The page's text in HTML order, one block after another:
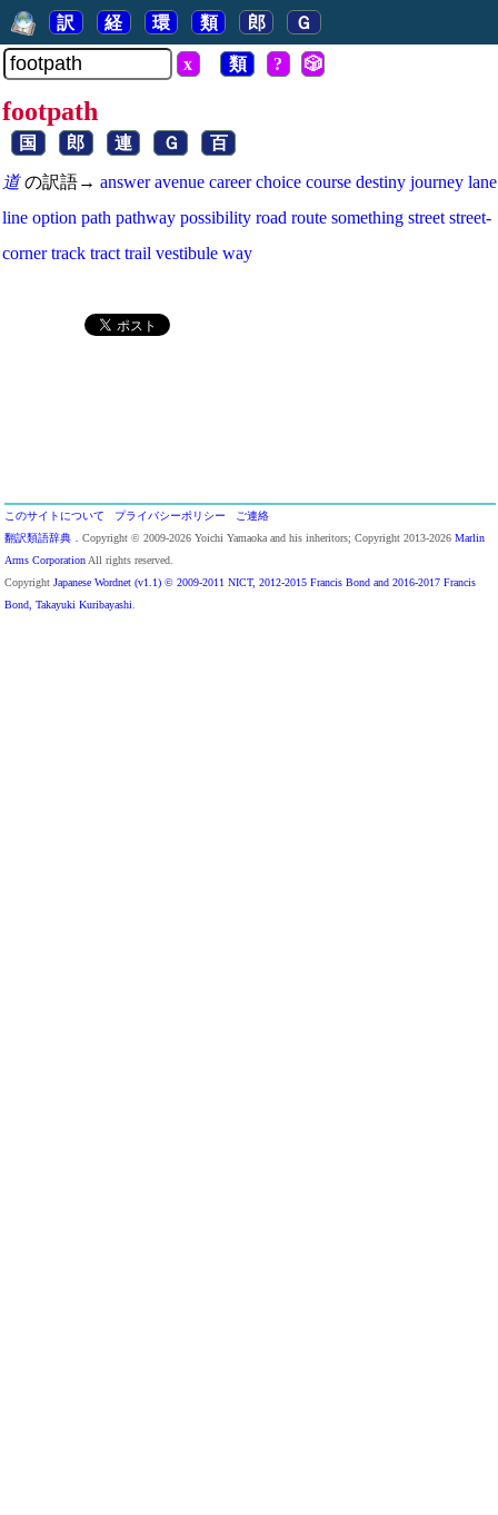
訳 経 環 類 郎 Ｇ
x 類 ? 🎲
footpath
国 郎 連 Ｇ 百
道の訳語→ answer avenue career choice course destiny journey lane
line option path pathway possibility road route something street street-
corner track tract trail vestibule way
このサイトについて プライバシーポリシー
ご連絡
翻訳類語辞典 ．Copyright © 2009-2026 Yoichi Yamaoka and his inheritors; Copyright 2013-2026 Marlin
Arms Corporation All rights reserved.
Copyright Japanese Wordnet (v1.1) © 2009-2011 NICT, 2012-2015 Francis Bond and 2016-2017 Francis
Bond, Takayuki Kuribayashi